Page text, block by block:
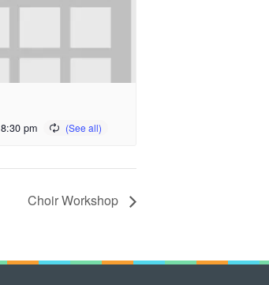
8:30 pm
Choir Workshop